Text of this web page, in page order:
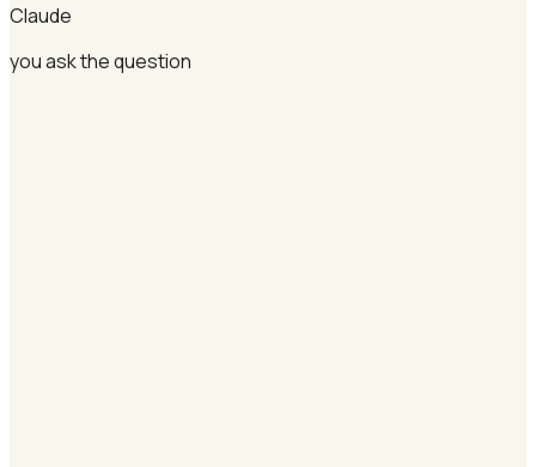
Claude
you ask the question